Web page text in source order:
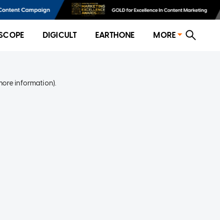
DIGICULT EARTHONE MORE
information).